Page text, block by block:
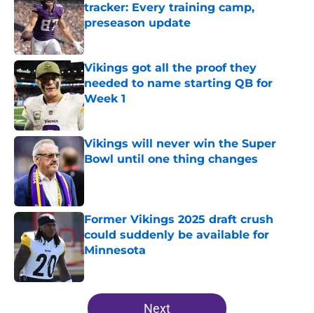
tracker: Every training camp,
preseason update
Published by on Invalid Date
Vikings got all the proof they
needed to name starting QB for
Week 1
Published by on Invalid Date
Vikings will never win the Super
Bowl until one thing changes
Published by on Invalid Date
Former Vikings 2025 draft crush
could suddenly be available for
Minnesota
Published by on Invalid Date
5 related articles loaded
Next